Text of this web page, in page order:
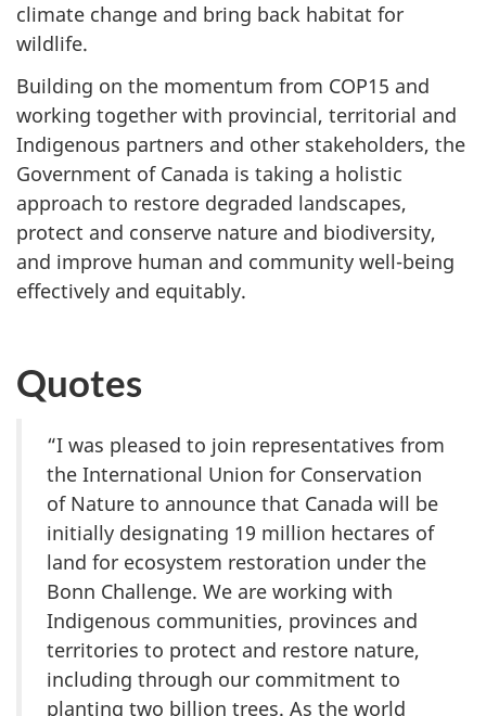
climate change and bring back habitat for
wildlife.
Building on the momentum from COP15 and
working together with provincial, territorial and
Indigenous partners and other stakeholders, the
Government of Canada is taking a holistic
approach to restore degraded landscapes,
protect and conserve nature and biodiversity,
and improve human and community well-being
effectively and equitably.
Quotes
“I was pleased to join representatives from
the International Union for Conservation
of Nature to announce that Canada will be
initially designating 19 million hectares of
land for ecosystem restoration under the
Bonn Challenge. We are working with
Indigenous communities, provinces and
territories to protect and restore nature,
including through our commitment to
planting two billion trees. As the world